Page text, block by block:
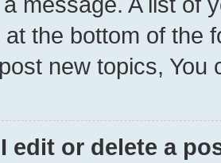
at the bottom of the
new topics, You
edit or delete a